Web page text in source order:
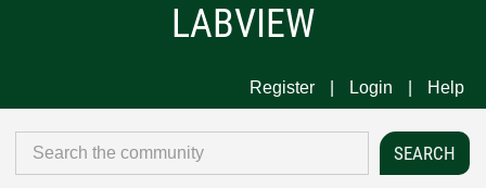
LABVIEW
Register Login Help